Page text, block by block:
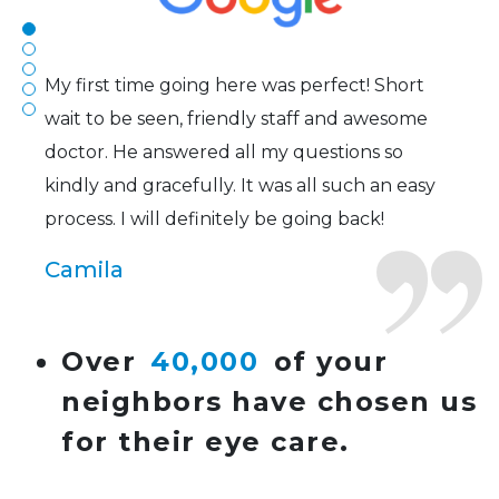
Over 40,000 of your
neighbors have chosen us
for their eye care.
My first time going here was perfect! Short
wait to be seen, friendly staff and awesome
doctor. He answered all my questions so
kindly and gracefully. It was all such an easy
process. I will definitely be going back!
Camila
Super friendly and professional. I’ve been
wearing glasses for over 20 years and the
doctor here is the most helpful I’ve ever seen.
Lucy